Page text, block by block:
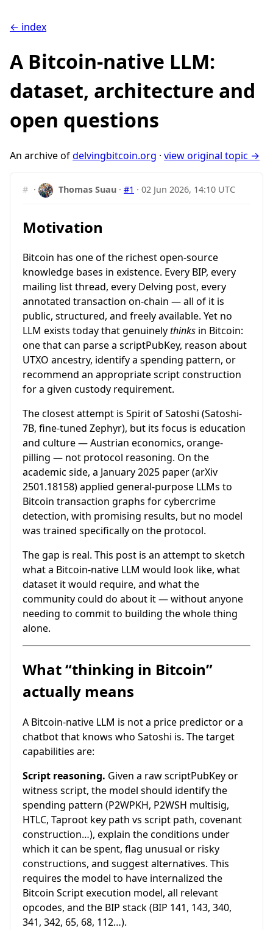
← index
A Bitcoin-native LLM:
dataset, architecture and
open questions
An archive ofdelvingbitcoin.org · view original topic →
# · Thomas Suau ·#1 ·02 Jun 2026, 14:10 UTC
Motivation
Bitcoin has one of the richest open-source
knowledge bases in existence. Every BIP, every
mailing list thread, every Delving post, every
annotated transaction on-chain — all of it is
public, structured, and freely available. Yet no
LLM exists today that genuinelythinks in Bitcoin:
one that can parse a scriptPubKey, reason about
UTXO ancestry, identify a spending pattern, or
recommend an appropriate script construction
for a given custody requirement.
The closest attempt is Spirit of Satoshi (Satoshi-
7B, fine-tuned Zephyr), but its focus is education
and culture — Austrian economics, orange-
pilling — not protocol reasoning. On the
academic side, a January 2025 paper (arXiv
2501.18158) applied general-purpose LLMs to
Bitcoin transaction graphs for cybercrime
detection, with promising results, but no model
was trained specifically on the protocol.
The gap is real. This post is an attempt to sketch
what a Bitcoin-native LLM would look like, what
dataset it would require, and what the
community could do about it — without anyone
needing to commit to building the whole thing
alone.
What “thinking in Bitcoin”
actually means
A Bitcoin-native LLM is not a price predictor or a
chatbot that knows who Satoshi is. The target
capabilities are:
Script reasoning. Given a raw scriptPubKey or
witness script, the model should identify the
spending pattern (P2WPKH, P2WSH multisig,
HTLC, Taproot key path vs script path, covenant
construction…), explain the conditions under
which it can be spent, flag unusual or risky
constructions, and suggest alternatives. This
requires the model to have internalized the
Bitcoin Script execution model, all relevant
opcodes, and the BIP stack (BIP 141, 143, 340,
341, 342, 65, 68, 112…).